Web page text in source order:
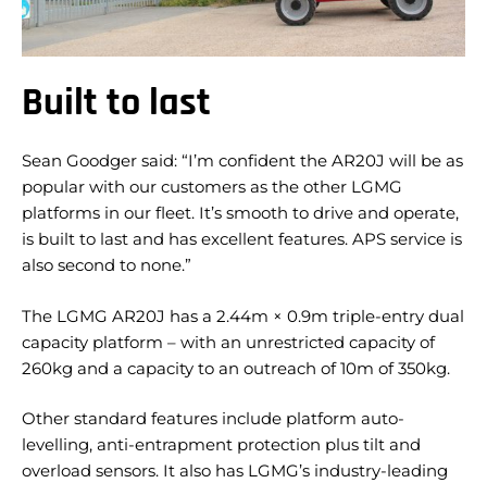
Built to last
Sean Goodger said: “I’m confident the AR20J will be as
popular with our customers as the other LGMG
platforms in our fleet. It’s smooth to drive and operate,
is built to last and has excellent features. APS service is
also second to none.”
The LGMG AR20J has a 2.44m × 0.9m triple-entry dual
capacity platform – with an unrestricted capacity of
260kg and a capacity to an outreach of 10m of 350kg.
Other standard features include platform auto-
levelling, anti-entrapment protection plus tilt and
overload sensors. It also has LGMG’s industry-leading